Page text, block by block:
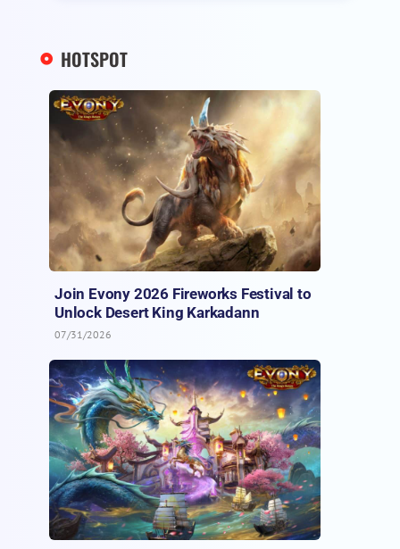
HOTSPOT
Join Evony 2026 Fireworks Festival to
Unlock Desert King Karkadann
07/31/2026